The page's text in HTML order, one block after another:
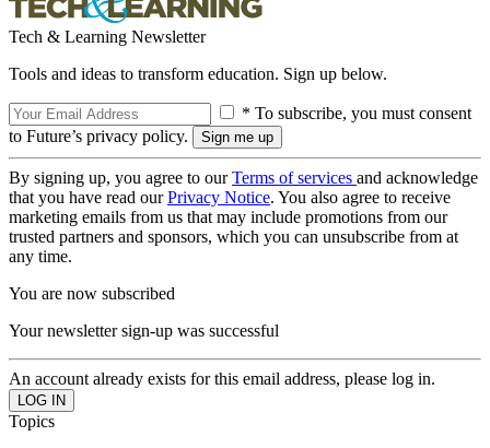
Tech & Learning Newsletter
Tools and ideas to transform education. Sign up below.
* To subscribe, you must consent
to Future’s privacy policy.
By signing up, you agree to ourTerms of services and acknowledge
that you have read ourPrivacy Notice. You also agree to receive
marketing emails from us that may include promotions from our
trusted partners and sponsors, which you can unsubscribe from at
any time.
You are now subscribed
Your newsletter sign-up was successful
An account already exists for this email address, please log in.
Topics